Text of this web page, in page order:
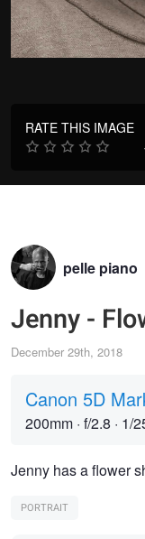
RATE THIS IMAGE
pelle piano
Jenny -
December 29th, 2018
Canon 5D
200mm · f/2.8 · 1/
Jenny has a flower
PORTRAIT